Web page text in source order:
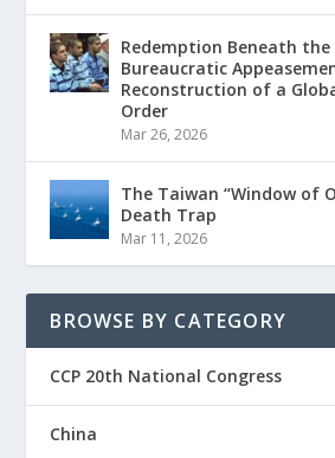
Redemption Beneath the
Bureaucratic
Reconstruction of a
Order
Mar 26, 2026
The Taiwan “Window of
Death Trap
Mar 11, 2026
BROWSE BY CATEGORY
CCP 20th National Congress
China